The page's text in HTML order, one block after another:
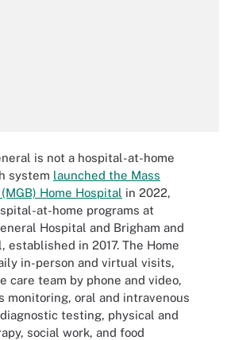
is not a hospital-at-home
system launched the Mass
Home Hospital in 2022,
at-home programs at
Hospital and Brigham and
established in 2017. The Home
in-person and virtual visits,
care team by phone and video,
monitoring, oral and intravenous
testing, physical and
social work, and food